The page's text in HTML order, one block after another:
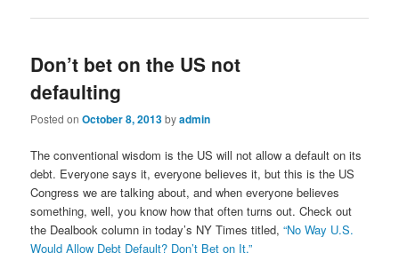
Don’t bet on the US not
defaulting
Posted onOctober 8, 2013byadmin
The conventional wisdom is the US will not allow a default on its
debt. Everyone says it, everyone believes it, but this is the US
Congress we are talking about, and when everyone believes
something, well, you know how that often turns out. Check out
the Dealbook column in today’s NY Times titled,“No Way U.S.
Would Allow Debt Default? Don’t Bet on It.”